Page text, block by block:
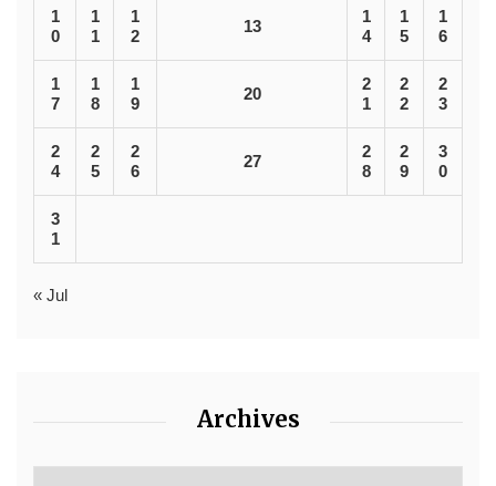
1
0
1
1
1
2
13
1
4
1
5
1
6
1
7
1
8
1
9
20
2
1
2
2
2
3
2
4
2
5
2
6
27
2
8
2
9
3
0
3
1
« Jul
Archives